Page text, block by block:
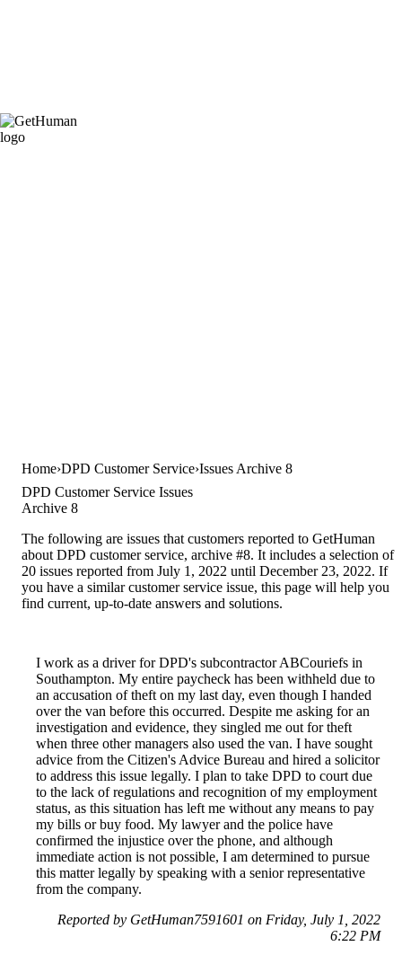
Home DPD Customer Service Issues Archive 8
DPD Customer Service Issues
Archive 8
The following are issues that customers reported to GetHuman
about DPD customer service, archive #8. It includes a selection of
20 issues reported from July 1, 2022 until December 23, 2022. If
you have a similar customer service issue, this page will help you
find current, up-to-date answers and solutions.
I work as a driver for DPD's subcontractor ABCouriefs in
Southampton. My entire paycheck has been withheld due to
an accusation of theft on my last day, even though I handed
over the van before this occurred. Despite me asking for an
investigation and evidence, they singled me out for theft
when three other managers also used the van. I have sought
advice from the Citizen's Advice Bureau and hired a solicitor
to address this issue legally. I plan to take DPD to court due
to the lack of regulations and recognition of my employment
status, as this situation has left me without any means to pay
my bills or buy food. My lawyer and the police have
confirmed the injustice over the phone, and although
immediate action is not possible, I am determined to pursue
this matter legally by speaking with a senior representative
from the company.
Reported by GetHuman7591601 on Friday, July 1, 2022
6:22 PM